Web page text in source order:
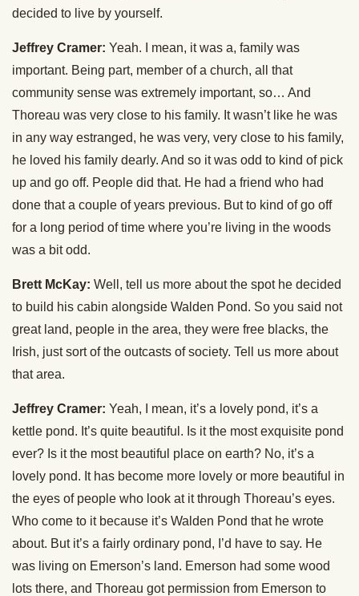
decided to live by yourself.
Jeffrey Cramer: Yeah. I mean, it was a, family was
important. Being part, member of a church, all that
community sense was extremely important, so… And
Thoreau was very close to his family. It wasn’t like he was
in any way estranged, he was very, very close to his family,
he loved his family dearly. And so it was odd to kind of pick
up and go off. People did that. He had a friend who had
done that a couple of years previous. But to kind of go off
for a long period of time where you’re living in the woods
was a bit odd.
Brett McKay: Well, tell us more about the spot he decided
to build his cabin alongside Walden Pond. So you said not
great land, people in the area, they were free blacks, the
Irish, just sort of the outcasts of society. Tell us more about
that area.
Jeffrey Cramer: Yeah, I mean, it’s a lovely pond, it’s a
kettle pond. It’s quite beautiful. Is it the most exquisite pond
ever? Is it the most beautiful place on earth? No, it’s a
lovely pond. It has become more lovely or more beautiful in
the eyes of people who look at it through Thoreau’s eyes.
Who come to it because it’s Walden Pond that he wrote
about. But it’s a fairly ordinary pond, I’d have to say. He
was living on Emerson’s land. Emerson had some wood
lots there, and Thoreau got permission from Emerson to